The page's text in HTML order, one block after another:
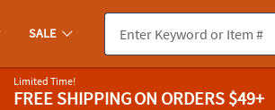
you experience any accessibility issues,
SALE
Limited Time!
FREE SHIPPINGON ORDERS $49+